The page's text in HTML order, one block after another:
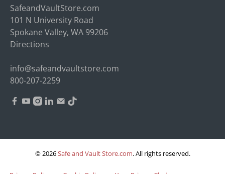
SafeandVaultStore.com
101 N University Road
Spokane Valley, WA 99206
Directions
info@safeandvaultstore.com
800-207-2259
© 2026Safe and Vault Store.com.All rights reserved.